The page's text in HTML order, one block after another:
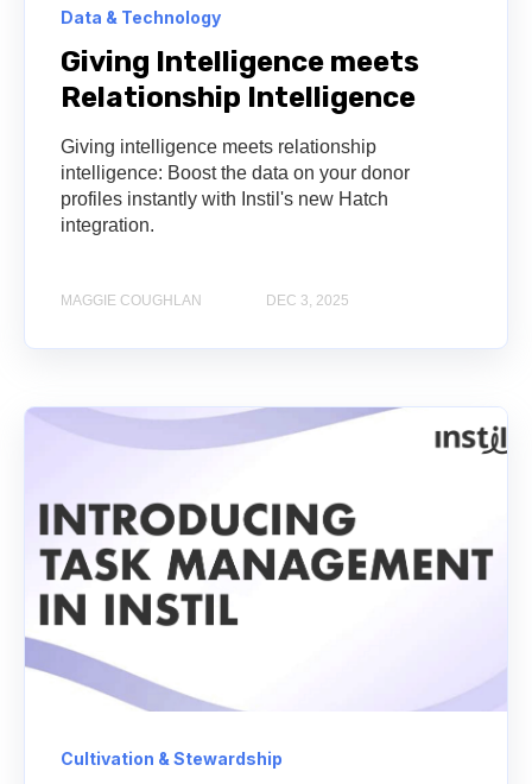
Data & Technology
Giving Intelligence meets
Relationship Intelligence
Giving intelligence meets relationship
intelligence: Boost the data on your donor
profiles instantly with Instil's new Hatch
integration.
MAGGIE COUGHLAN DEC 3, 2025
Cultivation & Stewardship